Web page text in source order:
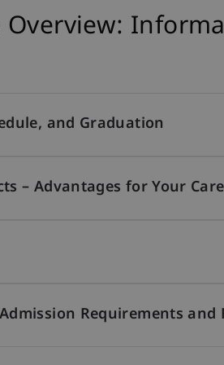
Overview:
and Graduation
– Advantages for Your
Requirements and